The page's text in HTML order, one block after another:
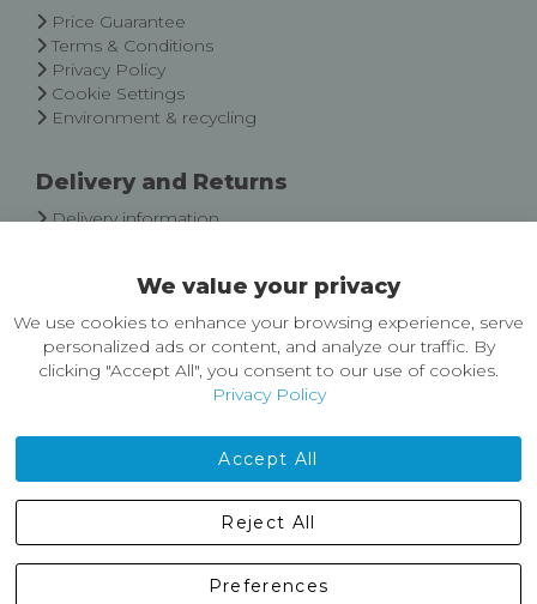
Price Guarantee
Terms & Conditions
Privacy Policy
Cookie Settings
Environment & recycling
Delivery and Returns
Delivery information
About Castleberg Outdoors
About Us
News
Contact Us
England, BD24 9EW
01729 823751
We value your privacy
We use cookies to enhance your browsing experience, serve
personalized ads or content, and analyze our traffic. By
clicking "Accept All", you consent to our use of cookies.
Privacy Policy
Accept All
Preferences
Reject All